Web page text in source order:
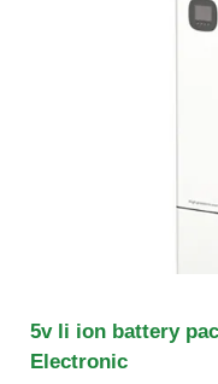
5v li ion battery
Electronic